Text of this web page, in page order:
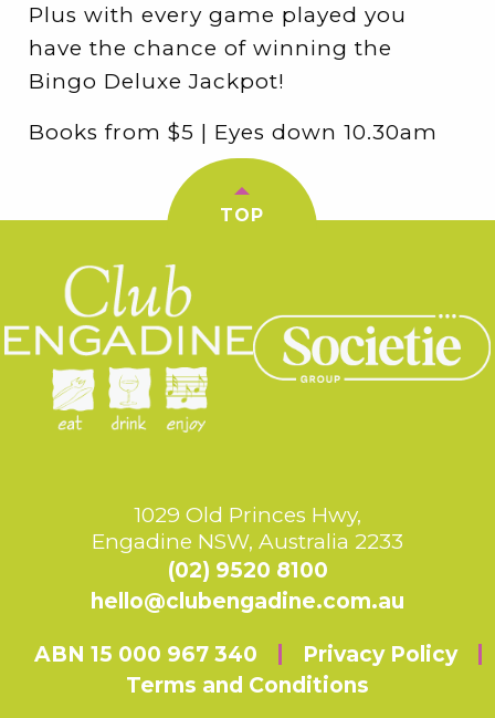
Plus with every game played you
have the chance of winning the
Bingo Deluxe Jackpot!
Books from $5 | Eyes down 10.30am
TOP
1029 Old Princes Hwy,
Engadine NSW, Australia 2233
(02) 9520 8100
hello@clubengadine.com.au
ABN 15 000 967 340
Privacy Policy
Terms and Conditions